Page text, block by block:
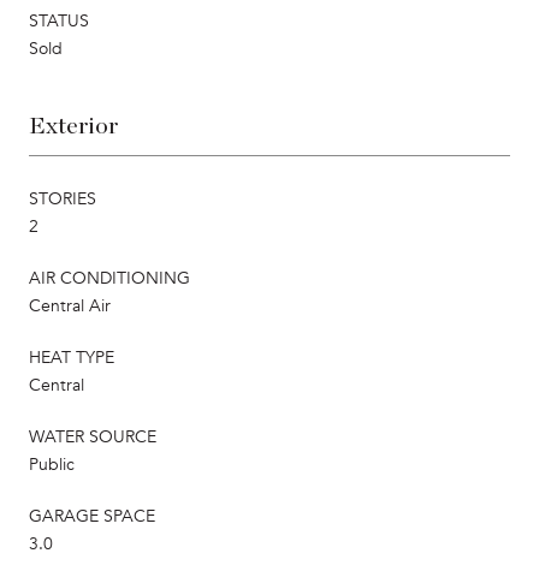
STATUS
Sold
Exterior
STORIES
2
AIR CONDITIONING
Central Air
HEAT TYPE
Central
WATER SOURCE
Public
GARAGE SPACE
3.0